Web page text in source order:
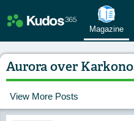
Magazine
Aurora over
View More Posts